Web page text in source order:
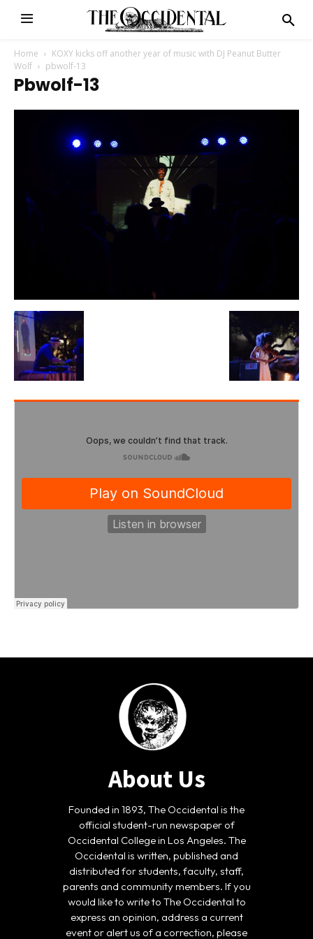
Home
KOXY kicks off another year of music with DJ Peanut Butter
Wolf
pbwolf-13
Pbwolf-13
About Us
Founded in 1893, The Occidental is the
official student-run newspaper of
Occidental College in Los Angeles. The
Occidental is written, published and
distributed for students, faculty, staff,
parents and community members. If you
would like to write to The Occidental to
express an opinion, address a current
event or alert us of a correction, please